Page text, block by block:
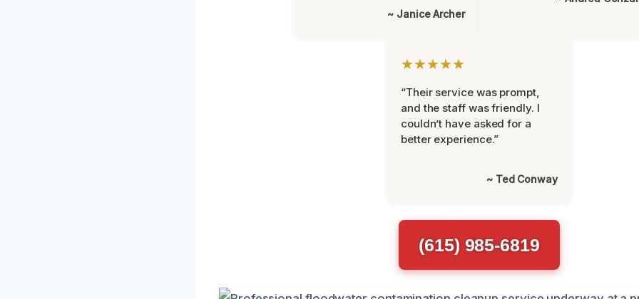
~ Janice Archer
★★★★★
“Their service was prompt,
and the staff was friendly. I
couldn’t have asked for a
better experience.”
~ Ted Conway
(615) 985-6819